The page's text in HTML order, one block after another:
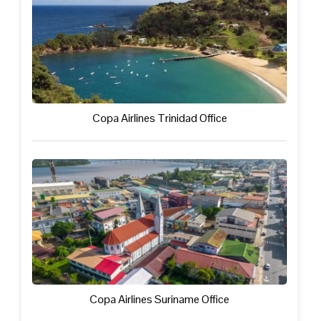
Copa Airlines Trinidad Office
Copa Airlines Suriname Office